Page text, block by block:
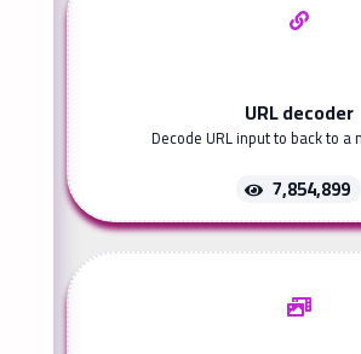
URL decoder
Decode URL input to back to a
7,854,899